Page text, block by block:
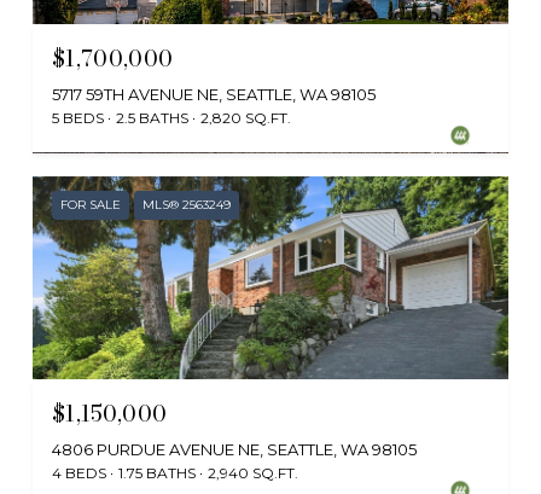
Provided by NWMLS, Redfin
$1,700,000
5717 59TH AVENUE NE, SEATTLE, WA 98105
5 BEDS 2.5 BATHS 2,820 SQ.FT.
FOR SALE MLS® 2563249
Provided by NWMLS, Windermere Bellevue Commons
$1,150,000
4806 PURDUE AVENUE NE, SEATTLE, WA 98105
4 BEDS 1.75 BATHS 2,940 SQ.FT.